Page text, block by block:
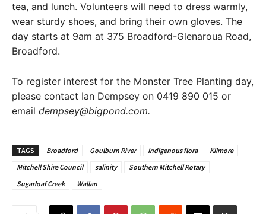
tea, and lunch. Volunteers will need to dress warmly,
wear sturdy shoes, and bring their own gloves. The
day starts at 9am at 375 Broadford-Glenaroua Road,
Broadford.
To register interest for the Monster Tree Planting day,
please contact Ian Dempsey on 0419 890 015 or
email dempsey@bigpond.com.
TAGS Broadford Goulburn River Indigenous flora
Kilmore
Mitchell Shire Council
salinity
Southern Mitchell Rotary
Sugarloaf Creek
Wallan